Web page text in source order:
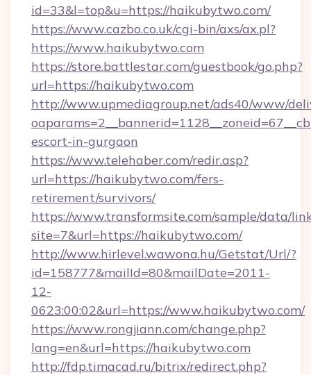
id=33&l=top&u=https://haikubytwo.com/
https://www.cazbo.co.uk/cgi-bin/axs/ax.pl?
https://www.haikubytwo.com
https://store.battlestar.com/guestbook/go.php?
url=https://haikubytwo.com
http://www.upmediagroup.net/ads40/www/
escort-in-gurgaon
https://www.telehaber.com/redir.asp?
url=https://haikubytwo.com/fers-
retirement/survivors/
https://www.transformsite.com/sample/data/
site=7&url=https://haikubytwo.com/
http://www.hirlevel.wawona.hu/Getstat/Url/?
id=158777&mailId=80&mailDate=2011-
12-
0623:00:02&url=https://www.haikubytwo.com/
https://www.rongjiann.com/change.php?
lang=en&url=https://haikubytwo.com
http://fdp.timacad.ru/bitrix/redirect.php?